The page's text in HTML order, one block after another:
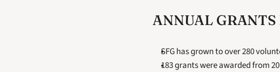
ANNUAL GRANTS
SFG has grown to over 280
183 grants were awarded from